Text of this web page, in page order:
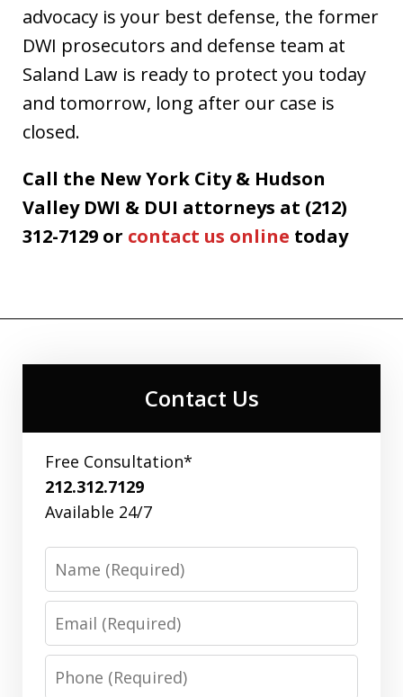
advocacy is your best defense, the former
DWI prosecutors and defense team at
Saland Law is ready to protect you today
and tomorrow, long after our case is
closed.
Call the New York City & Hudson
Valley DWI & DUI attorneys at (212)
312-7129 or contact us online today
Contact Us
Free Consultation*
212.312.7129
Available 24/7
Phone